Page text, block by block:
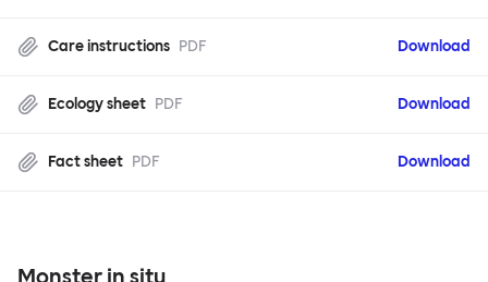
Care instructions PDF Download
Ecology sheet PDF Download
Fact sheet PDF Download